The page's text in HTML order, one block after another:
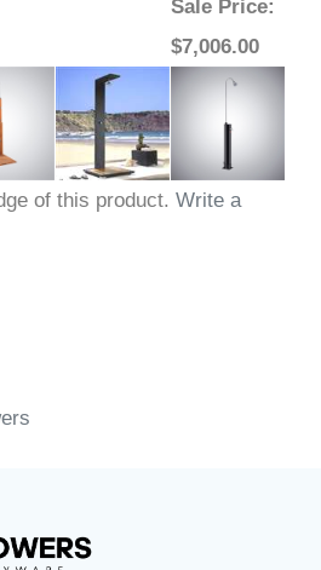
Sale Price:
$7,006.00
of this product. Write a